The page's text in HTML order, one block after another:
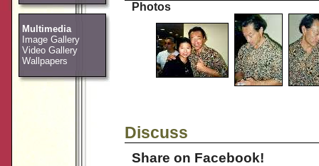
Multimedia
Image Gallery
Video Gallery
Wallpapers
Photos
Discuss
Share on Facebook!